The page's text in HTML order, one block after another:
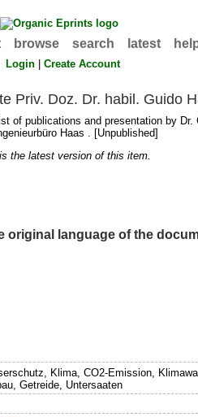
browse search latest
Login |Create Account
Priv. Doz. Dr. habil. Guido
of publications and presentation by
Haas . [Unpublished]
the latest version of this item.
original language of the
Klima, CO2-Emission,
Getreide, Untersaaten